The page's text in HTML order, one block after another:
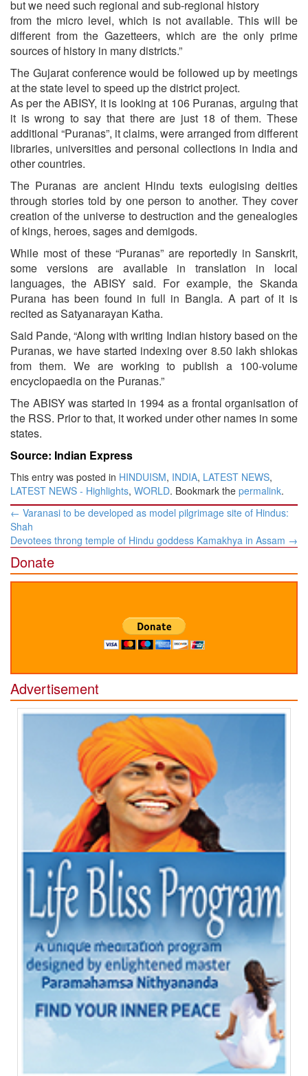
but we need such regional and sub-regional history
from the micro level, which is not available. This will be
different from the Gazetteers, which are the only prime
sources of history in many districts.”
The Gujarat conference would be followed up by meetings
at the state level to speed up the district project.
As per the ABISY, it is looking at 106 Puranas, arguing that
it is wrong to say that there are just 18 of them. These
additional “Puranas”, it claims, were arranged from different
libraries, universities and personal collections in India and
other countries.
The Puranas are ancient Hindu texts eulogising deities
through stories told by one person to another. They cover
creation of the universe to destruction and the genealogies
of kings, heroes, sages and demigods.
While most of these “Puranas” are reportedly in Sanskrit,
some versions are available in translation in local
languages, the ABISY said. For example, the Skanda
Purana has been found in full in Bangla. A part of it is
recited as Satyanarayan Katha.
Said Pande, “Along with writing Indian history based on the
Puranas, we have started indexing over 8.50 lakh shlokas
from them. We are working to publish a 100-volume
encyclopaedia on the Puranas.”
The ABISY was started in 1994 as a frontal organisation of
the RSS. Prior to that, it worked under other names in some
states.
Source: Indian Express
This entry was posted in HINDUISM, INDIA, LATEST NEWS,
LATEST NEWS - Highlights, WORLD. Bookmark the permalink.
Post
navigation
← Varanasi to be developed as model pilgrimage site of Hindus:
Shah
Devotees throng temple of Hindu goddess Kamakhya in Assam →
Donate
Advertisement